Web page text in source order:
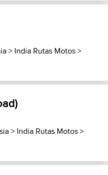
> India Rutas Motos>
> India Rutas Motos>